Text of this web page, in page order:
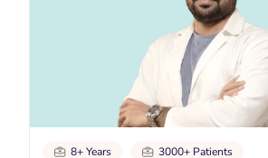
8+ Years 3000+ Patients